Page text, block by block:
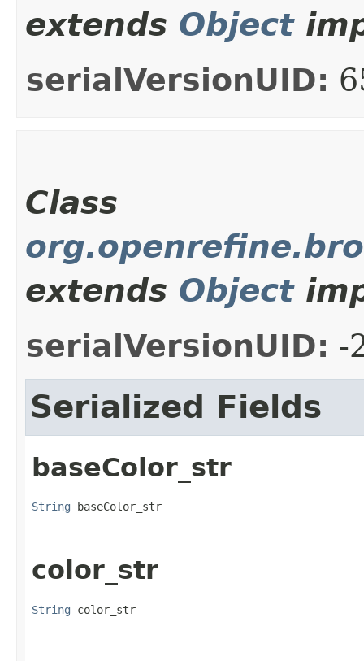
extends Object
serialVersionUID:
Class
extends Object
serialVersionUID: -
Serialized Fields
baseColor_str
String baseColor_str
color_str
String color_str